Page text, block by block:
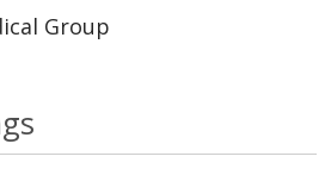
Group